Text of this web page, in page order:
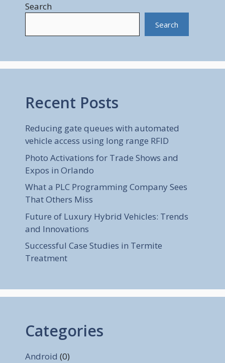
Search
Search
Recent Posts
Reducing gate queues with automated
vehicle access using long range RFID
Photo Activations for Trade Shows and
Expos in Orlando
What a PLC Programming Company Sees
That Others Miss
Future of Luxury Hybrid Vehicles: Trends
and Innovations
Successful Case Studies in Termite
Treatment
Categories
Android (0)